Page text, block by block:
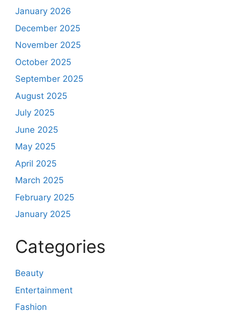
January 2026
December 2025
November 2025
October 2025
September 2025
August 2025
July 2025
June 2025
May 2025
April 2025
March 2025
February 2025
January 2025
Categories
Beauty
Entertainment
Fashion